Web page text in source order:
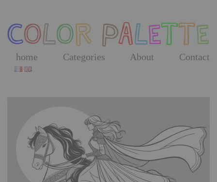
the
content
home Categories About Contact